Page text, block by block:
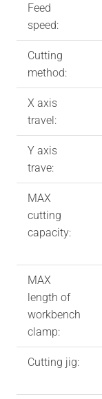
Feed
speed:
Cutting
method:
X axis
travel:
Y axis
trave:
MAX
cutting
capacity:
MAX
length of
workbench
clamp:
Cutting jig: